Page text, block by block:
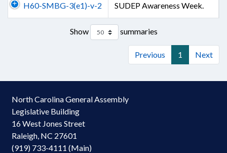
H60-SMBG-3(e1)-v-2 SUDEP Awareness Week.
Show summaries
Previous 1 Next
North Carolina General Assembly
Legislative Building
16 West Jones Street
Raleigh, NC 27601
(919) 733-4111 (Main)